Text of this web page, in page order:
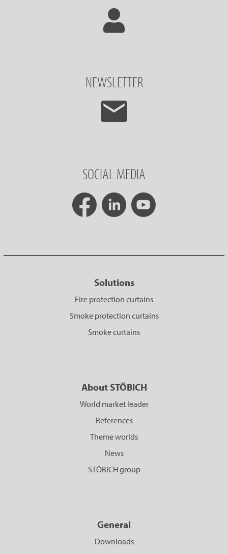
NEWSLETTER
SOCIAL MEDIA
Solutions
Fire protection curtains
Smoke protection curtains
Smoke curtains
About STÖBICH
World market leader
References
Theme worlds
News
STÖBICH group
General
Downloads